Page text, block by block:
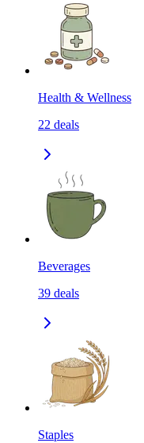
Health & Wellness
22 deals
Beverages
39 deals
Staples